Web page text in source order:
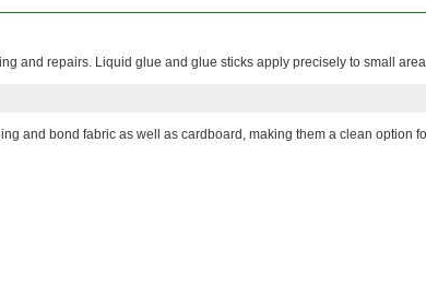
and repairs. Liquid glue and glue sticks apply precisely to small
and bond fabric as well as cardboard, making them a clean option